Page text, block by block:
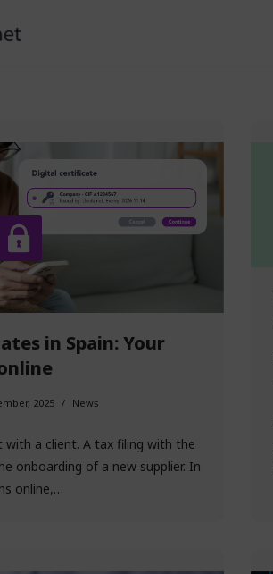
in Spain: Your
2025 News
a client. A tax filing with the
onboarding of a new supplier. In
online,…